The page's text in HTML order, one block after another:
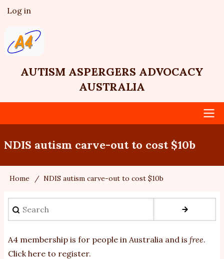
Skip
main
content
User
account
menu
Log in
AUTISM ASPERGERS ADVOCACY
AUSTRALIA
NDIS autism carve-out to cost $10b
Breadcrumb
Home NDIS autism carve-out to cost $10b
Search
A4 membership is for people in Australia and is free.
Click here to register.